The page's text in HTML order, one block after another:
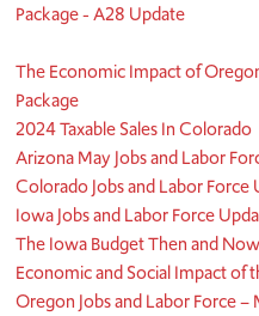
Package - A28 Update
The Economic Impact of
Package
2024 Taxable Sales In Colorado
Arizona May Jobs and Labor
Colorado Jobs and Labor
Iowa Jobs and Labor Force
The Iowa Budget Then and
Economic and Social Impact of
Oregon Jobs and Labor Force